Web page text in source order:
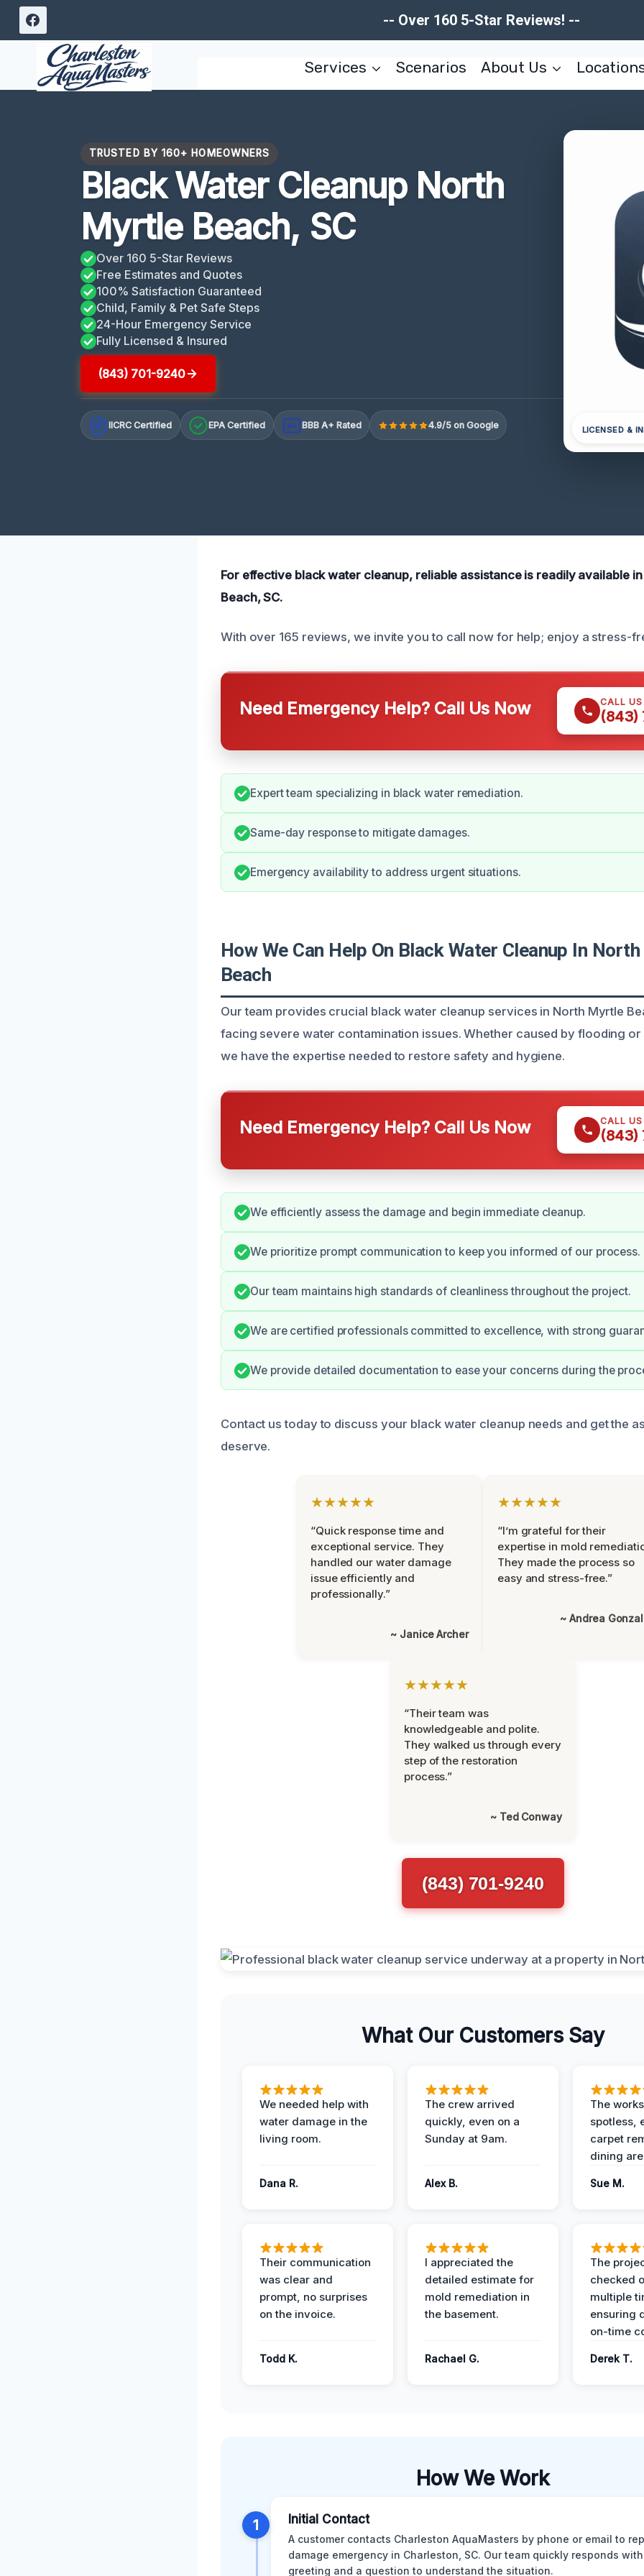
Skip
content
-- Over 160 5-Star Reviews! --
Services Scenarios About Us
TRUSTED BY 160+ HOMEOWNERS
Black Water Cleanup North
Myrtle Beach, SC
Over 160 5-Star Reviews
Free Estimates and Quotes
100% Satisfaction Guaranteed
Child, Family & Pet Safe Steps
24-Hour Emergency Service
Fully Licensed & Insured
(843) 701-9240
IICRC Certified EPA Certified A+ BBB A+ Rated 4.9/5 on Google LICENSED &
For effective black water cleanup, reliable assistance is readily available
Beach, SC.
With over 165 reviews, we invite you to call now for help; enjoy a stress-
Need Emergency Help? Call Us Now CALL
(843)
Expert team specializing in black water remediation.
Same-day response to mitigate damages.
Emergency availability to address urgent situations.
How We Can Help On Black Water Cleanup In
Beach
Our team provides crucial black water cleanup services in North Myrtle
facing severe water contamination issues. Whether caused by flooding
we have the expertise needed to restore safety and hygiene.
Need Emergency Help? Call Us Now CALL
(843)
We efficiently assess the damage and begin immediate cleanup.
We prioritize prompt communication to keep you informed of our process.
Our team maintains high standards of cleanliness throughout the project.
We are certified professionals committed to excellence, with strong
We provide detailed documentation to ease your concerns during the
Contact us today to discuss your black water cleanup needs and get the
deserve.
★★★★★
“Quick response time and
exceptional service. They
handled our water damage
issue efficiently and
professionally.”
~ Janice Archer
★★★★★
“I’m grateful for their
expertise in mold
They made the process so
easy and stress-free.”
~ Andrea
★★★★★
“Their team was
knowledgeable and polite.
They walked us through every
step of the restoration
process.”
~ Ted Conway
(843) 701-9240
What Our Customers Say
We needed help with
water damage in the
living room.
Dana R.
The crew arrived
quickly, even on a
Sunday at 9am.
Alex B.
The
spotless,
carpet
dining
Sue M.
Their communication
was clear and
prompt, no surprises
on the invoice.
Todd K.
I appreciated the
detailed estimate for
mold remediation in
the basement.
Rachael G.
The
checked
multiple
ensuring
on-time
Derek T.
How We Work
1 Initial Contact
A customer contacts Charleston AquaMasters by phone or email to
damage emergency in Charleston, SC. Our team quickly responds
greeting and a question to understand the situation.